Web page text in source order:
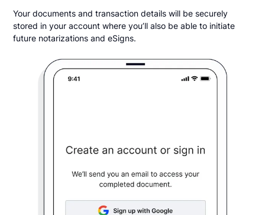
Your documents and transaction details will be securely
stored in your account where you’ll also be able to initiate
future notarizations and eSigns.